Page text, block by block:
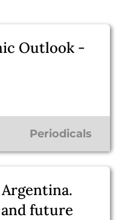
Outlook -
Periodicals
future